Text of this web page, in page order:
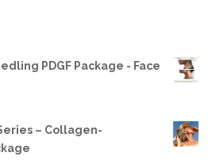
PDGF Package - Face
– Collagen-